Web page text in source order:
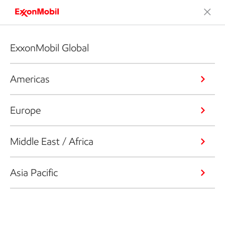
ExxonMobil Global
Americas
Europe
Middle East / Africa
Asia Pacific